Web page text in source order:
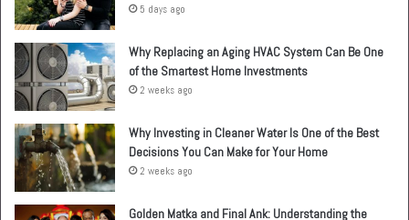
5 days ago
Why Replacing an Aging HVAC System Can Be One
of the Smartest Home Investments
2 weeks ago
Why Investing in Cleaner Water Is One of the Best
Decisions You Can Make for Your Home
2 weeks ago
Golden Matka and Final Ank: Understanding the